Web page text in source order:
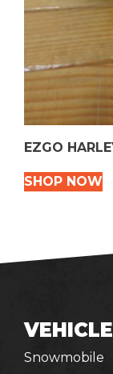
EZGO
SHOP NOW
Snowmobile